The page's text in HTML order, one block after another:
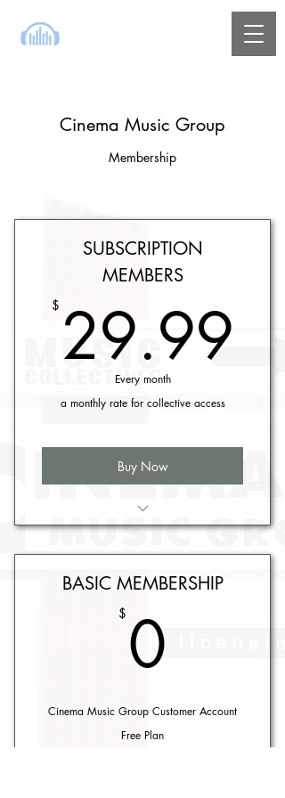
Cinema Music Group
Membership
SUBSCRIPTION
MEMBERS
$ 29.99
Every month
a monthly rate for collective access
Buy Now
Includes 5 licenses
BASIC MEMBERSHIP
$ 0
Cinema Music Group Customer Account
Free Plan